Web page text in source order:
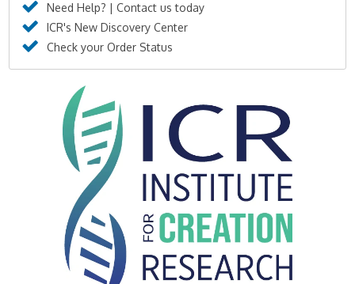
Need Help? | Contact us today
ICR's New Discovery Center
Check your Order Status